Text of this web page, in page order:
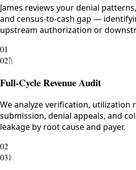
James reviews your denial
and census-to-cash gap —
upstream authorization or
01
02ᚢ
Full-Cycle Revenue Audit
We analyze verification, utilization
submission, denial appeals, and
leakage by root cause and payer.
02
03 ᚦ